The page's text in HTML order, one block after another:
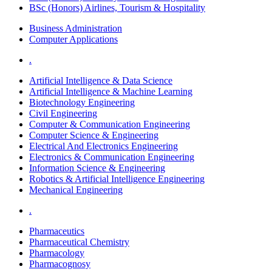
BSc (Honors) Airlines, Tourism & Hospitality
Business Administration
Computer Applications
.
Artificial Intelligence & Data Science
Artificial Intelligence & Machine Learning
Biotechnology Engineering
Civil Engineering
Computer & Communication Engineering
Computer Science & Engineering
Electrical And Electronics Engineering
Electronics & Communication Engineering
Information Science & Engineering
Robotics & Artificial Intelligence Engineering
Mechanical Engineering
.
Pharmaceutics
Pharmaceutical Chemistry
Pharmacology
Pharmacognosy